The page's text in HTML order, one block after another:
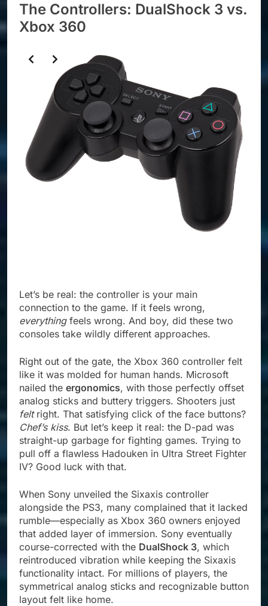
The Controllers: DualShock 3 vs.
Xbox 360
Let’s be real: the controller is your main
connection to the game. If it feels wrong,
everythingfeels wrong. And boy, did these two
consoles take wildly different approaches.
Right out of the gate, the Xbox 360 controller felt
like it was molded for human hands. Microsoft
nailed the ergonomics, with those perfectly offset
analog sticks and buttery triggers. Shooters just
feltright. That satisfying click of the face buttons?
Chef’s kiss. But let’s keep it real: the D-pad was
straight-up garbage for fighting games. Trying to
pull off a flawless Hadouken in Ultra Street Fighter
IV? Good luck with that.
When Sony unveiled the Sixaxis controller
alongside the PS3, many complained that it lacked
rumble—especially as Xbox 360 owners enjoyed
that added layer of immersion. Sony eventually
course-corrected with the DualShock 3, which
reintroduced vibration while keeping the Sixaxis
functionality intact. For millions of players, the
symmetrical analog sticks and recognizable button
layout felt like home.